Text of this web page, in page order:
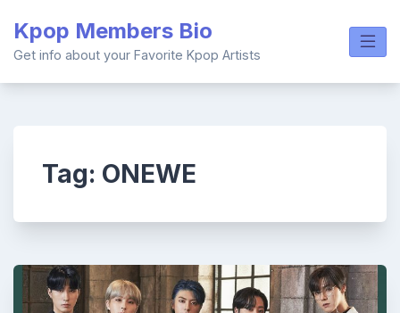
content
Kpop Members Bio
Get info about your Favorite Kpop Artists
Tag: ONEWE